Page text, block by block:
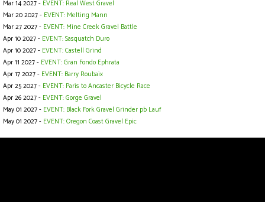
Mar 14 2027 - EVENT: Real West Gravel
Mar 20 2027 - EVENT: Melting Mann
Mar 27 2027 - EVENT: Mine Creek Gravel Battle
Apr 10 2027 - EVENT: Sasquatch Duro
Apr 10 2027 - EVENT: Castell Grind
Apr 11 2027 - EVENT: Gran Fondo Ephrata
Apr 17 2027 - EVENT: Barry Roubaix
Apr 25 2027 - EVENT: Paris to Ancaster Bicycle Race
Apr 26 2027 - EVENT: Gorge Gravel
May 01 2027 - EVENT: Black Fork Gravel Grinder pb Lauf
May 01 2027 - EVENT: Oregon Coast Gravel Epic